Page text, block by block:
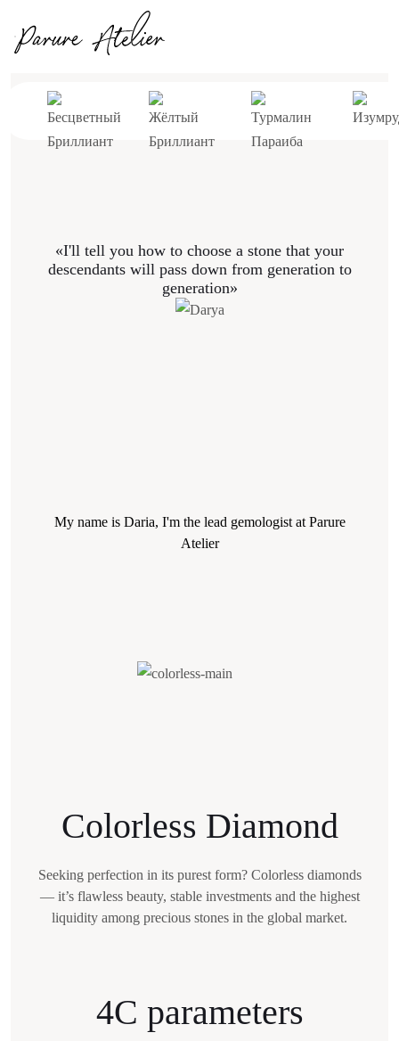
My name is Daria, I'm the lead gemologist at Parure
Atelier
«I'll tell you how to choose a stone that your
descendants will pass down from generation to
generation»
Colorless Diamond
Seeking perfection in its purest form? Colorless diamonds
— it’s flawless beauty, stable investments and the highest
liquidity among precious stones in the global market.
4C parameters